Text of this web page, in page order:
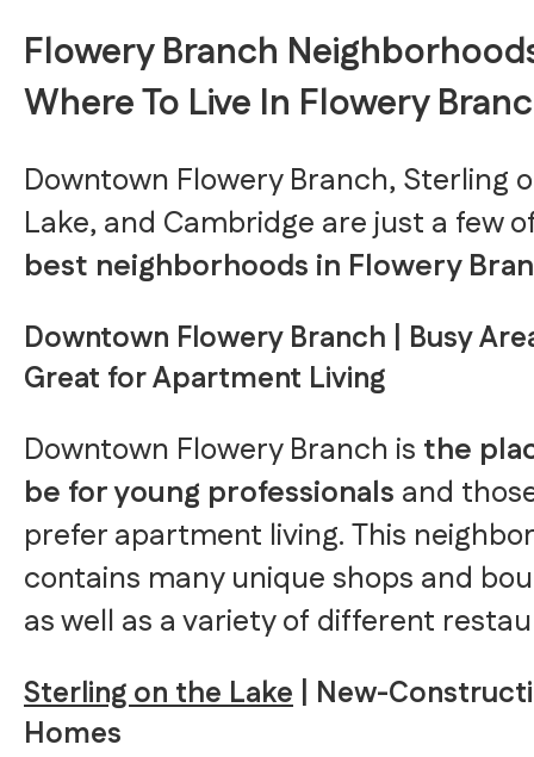
Flowery Branch
Where To Live In Flowery
Downtown Flowery Branch, Sterling
Lake, and Cambridge are just a few
best neighborhoods in Flowery
Downtown Flowery Branch | Busy
Great for Apartment Living
Downtown Flowery Branch is the
be for young professionals and
prefer apartment living. This
contains many unique shops and
as well as a variety of different
Sterling on the Lake | New-
Homes